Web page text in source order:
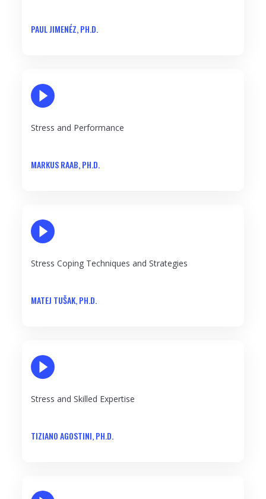
PAUL JIMENÉZ, PH.D.
Stress and Performance
MARKUS RAAB, PH.D.
Stress Coping Techniques and Strategies
MATEJ TUŠAK, PH.D.
Stress and Skilled Expertise
TIZIANO AGOSTINI, PH.D.